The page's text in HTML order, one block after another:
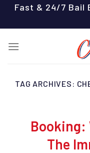
content
Fast & 24/7 Bail
TAG ARCHIVES:
Booking:
The